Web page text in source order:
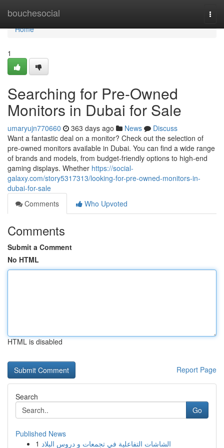
bouchesocial
Home
Home
1
Searching for Pre-Owned
Monitors in Dubai for Sale
umaryujn770660 363 days ago News
Discuss
Want a fantastic deal on a monitor? Check out the selection of
pre-owned monitors available in Dubai. You can find a wide range
of brands and models, from budget-friendly options to high-end
gaming displays. Whether https://social-
galaxy.com/story5317313/looking-for-pre-owned-monitors-in-
dubai-for-sale
Comments
Who Upvoted
Comments
Submit a Comment
No HTML
HTML is disabled
Report Page
Search
Go
Published News
1 الشاشات التفاعلية في تجمعات و دروس البلاد